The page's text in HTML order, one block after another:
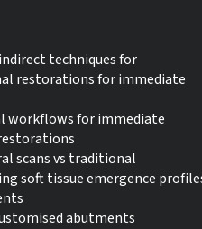
techniques for
restorations for immediate
workflows for immediate
scans vs traditional
soft tissue emergence
abutments